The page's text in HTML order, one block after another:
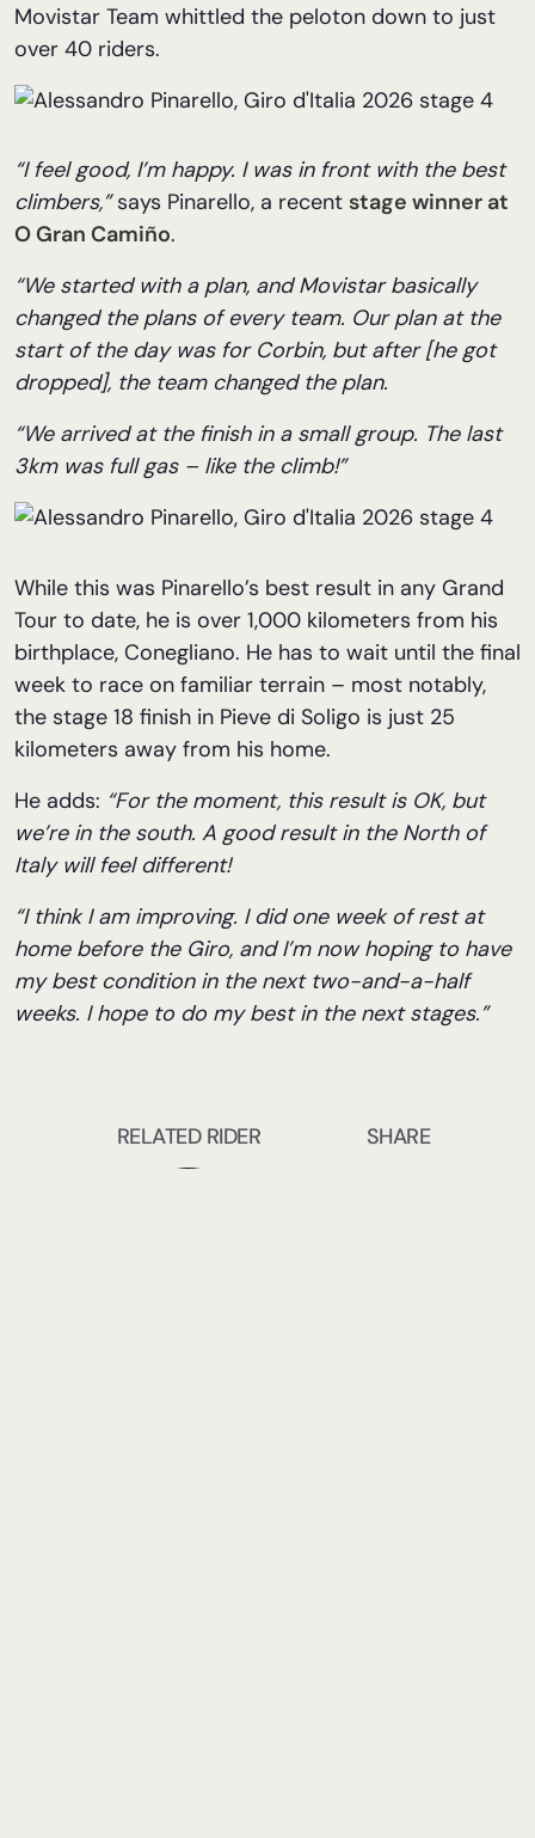
Movistar Team whittled the peloton down to just
over 40 riders.
“I feel good, I’m happy. I was in front with the best
climbers,”says Pinarello, a recent stage winner at
O Gran Camiño.
“We started with a plan, and Movistar basically
changed the plans of every team. Our plan at the
start of the day was for Corbin, but after [he got
dropped], the team changed the plan.
“We arrived at the finish in a small group. The last
3km was full gas – like the climb!”
While this was Pinarello’s best result in any Grand
Tour to date, he is over 1,000 kilometers from his
birthplace, Conegliano. He has to wait until the final
week to race on familiar terrain – most notably,
the stage 18 finish in Pieve di Soligo is just 25
kilometers away from his home.
He adds: “For the moment, this result is OK, but
we’re in the south. A good result in the North of
Italy will feel different!
“I think I am improving. I did one week of rest at
home before the Giro, and I’m now hoping to have
my best condition in the next two-and-a-half
weeks. I hope to do my best in the next stages.”
RELATED RIDER SHARE